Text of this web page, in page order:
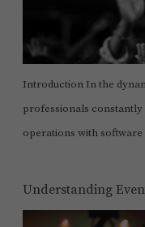
Introduction In the
professionals
operations with
Understanding